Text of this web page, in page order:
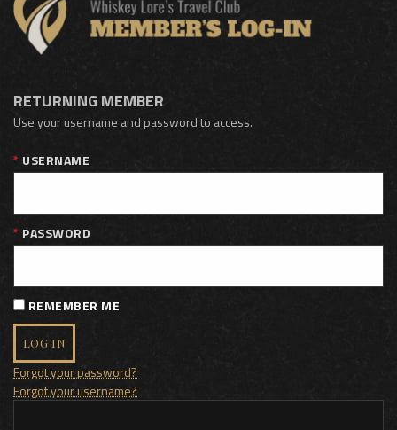
RETURNING MEMBER
Use your username and password to access.
USERNAME
PASSWORD
REMEMBER ME
LOG IN
Forgot your password?
Forgot your username?